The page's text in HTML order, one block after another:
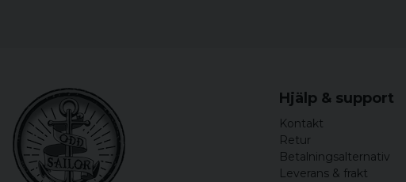
Hjälp & support
Kontakt
Retur
Betalningsalternativ
Leverans & frakt